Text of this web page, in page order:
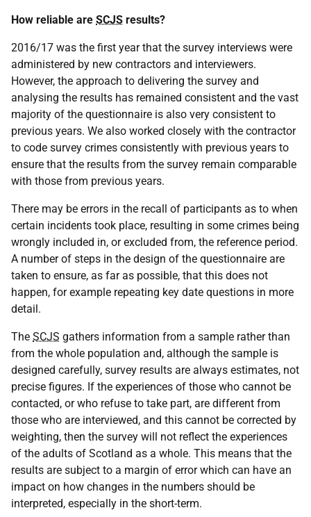
How reliable are SCJS results?
2016/17 was the first year that the survey interviews were
administered by new contractors and interviewers.
However, the approach to delivering the survey and
analysing the results has remained consistent and the vast
majority of the questionnaire is also very consistent to
previous years. We also worked closely with the contractor
to code survey crimes consistently with previous years to
ensure that the results from the survey remain comparable
with those from previous years.
There may be errors in the recall of participants as to when
certain incidents took place, resulting in some crimes being
wrongly included in, or excluded from, the reference period.
A number of steps in the design of the questionnaire are
taken to ensure, as far as possible, that this does not
happen, for example repeating key date questions in more
detail.
The SCJS gathers information from a sample rather than
from the whole population and, although the sample is
designed carefully, survey results are always estimates, not
precise figures. If the experiences of those who cannot be
contacted, or who refuse to take part, are different from
those who are interviewed, and this cannot be corrected by
weighting, then the survey will not reflect the experiences
of the adults of Scotland as a whole. This means that the
results are subject to a margin of error which can have an
impact on how changes in the numbers should be
interpreted, especially in the short-term.